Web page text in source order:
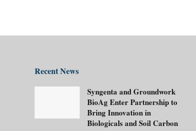
Recent News
Syngenta and Groundwork
BioAg Enter Partnership to
Bring Innovation in
Biologicals and Soil Carbon